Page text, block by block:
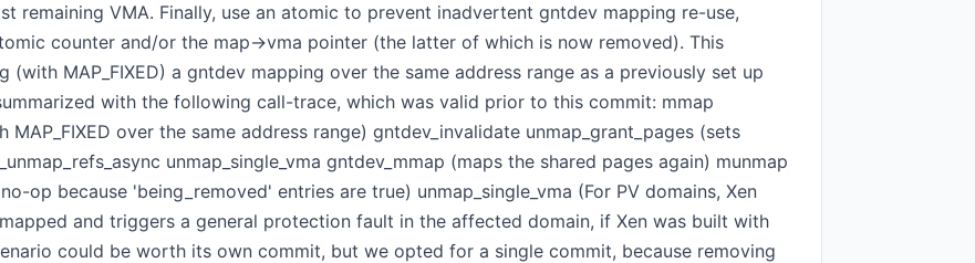
remaining VMA. Finally, use an atomic to prevent inadvertent gntdev mapping re-use,
counter and/or the map->vma pointer (the latter of which is now removed). This
MAP_FIXED) a gntdev mapping over the same address range as a previously set up
with the following call-trace, which was valid prior to this commit: mmap
over the same address range) gntdev_invalidate unmap_grant_pages (sets
unmap_single_vma gntdev_mmap (maps the shared pages again) munmap
op because 'being_removed' entries are true) unmap_single_vma (For PV domains, Xen
and triggers a general protection fault in the affected domain, if Xen was built with
could be worth its own commit, but we opted for a single commit, because removing